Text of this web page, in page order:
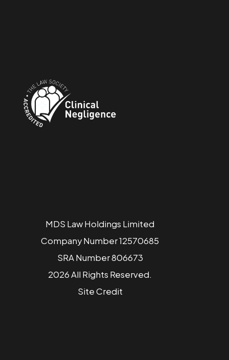
MDS Law Holdings Limited
Company Number 12570685
SRA Number 806673
2026 All Rights Reserved.
SiteCredit